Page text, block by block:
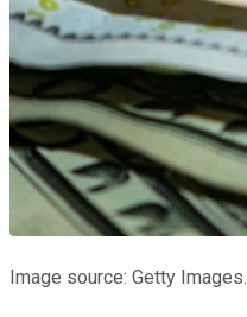
Image source: Getty Images.